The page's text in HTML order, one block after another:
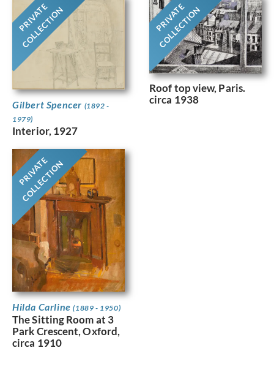
PRIVATE
COLLECTION
Gilbert Spencer (1892 -
1979)
Interior, 1927
PRIVATE
COLLECTION
Roof top view, Paris.
circa 1938
PRIVATE
COLLECTION
Hilda Carline(1889 - 1950)
The Sitting Room at 3
Park Crescent, Oxford,
circa 1910